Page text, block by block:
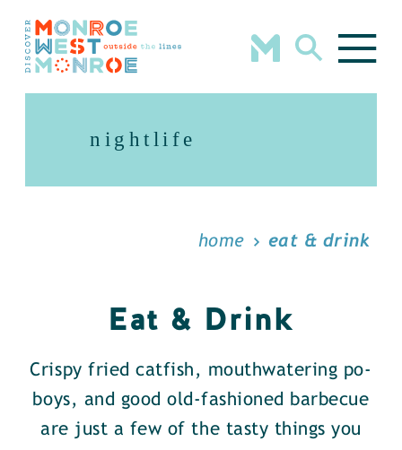
Skip to content
nightlife
home eat & drink
Eat & Drink
Crispy fried catfish, mouthwatering po-
boys, and good old-fashioned barbecue
are just a few of the tasty things you